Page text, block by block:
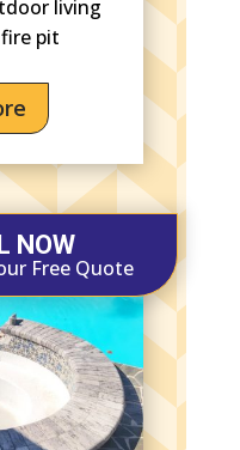
living
pit
NOW
Free Quote